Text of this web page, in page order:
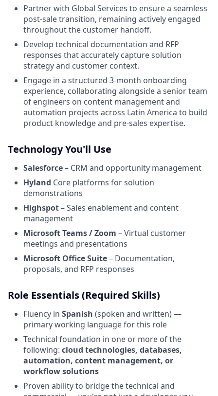
Partner with Global Services to ensure a seamless
post-sale transition, remaining actively engaged
throughout the customer handoff.
Develop technical documentation and RFP
responses that accurately capture solution
strategy and customer context.
Engage in a structured 3-month onboarding
experience, collaborating alongside a senior team
of engineers on content management and
automation projects across Latin America to build
product knowledge and pre-sales expertise.
Technology You'll Use
Salesforce– CRM and opportunity management
Hyland Core platforms for solution
demonstrations
Highspot– Sales enablement and content
management
Microsoft Teams / Zoom – Virtual customer
meetings and presentations
Microsoft Office Suite– Documentation,
proposals, and RFP responses
Role Essentials (Required Skills)
Fluency in Spanish (spoken and written) —
primary working language for this role
Technical foundation in one or more of the
following: cloud technologies, databases,
automation, content management, or
workflow solutions
Proven ability to bridge the technical and